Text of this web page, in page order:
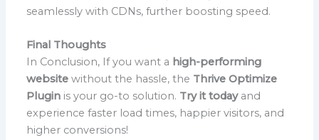
seamlessly with CDNs, further boosting speed.
Final Thoughts
In Conclusion, If you want a high-performing
website without the hassle, the Thrive Optimize
Plugin is your go-to solution. Try it todayand
experience faster load times, happier visitors, and
higher conversions!